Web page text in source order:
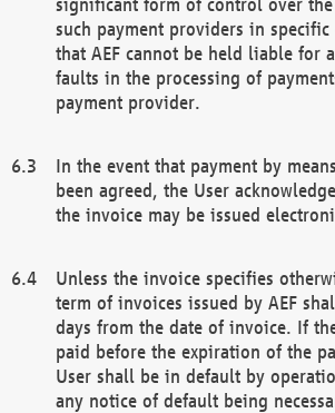
such payment providers in specific
that AEF cannot be held liable for
faults in the processing of
payment provider.
In the event that payment by
been agreed, the User
the invoice may be issued
Unless the invoice specifies
term of invoices issued by AEF
days from the date of invoice. If
paid before the expiration of the
User shall be in default by
any notice of default being